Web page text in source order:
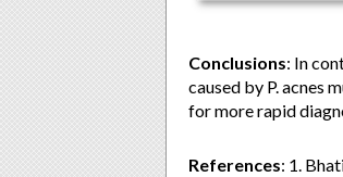
Conclusions: In
caused by P. acnes
for more rapid
References: 1.